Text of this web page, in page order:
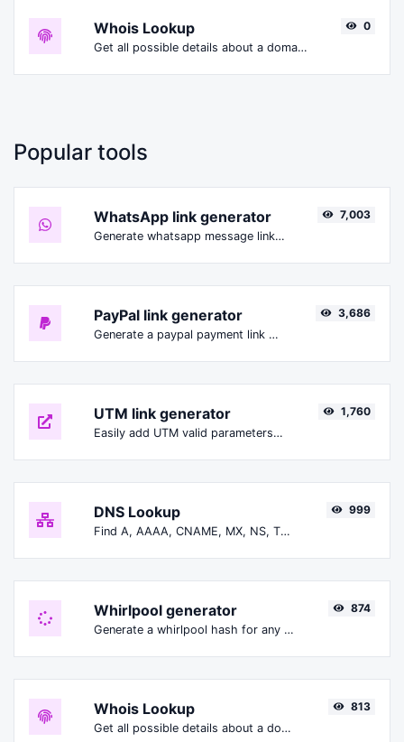
Whois Lookup
Get all possible details about a domain name.
0
Popular tools
WhatsApp link generator
Generate whatsapp message links with ease.
7,003
PayPal link generator
Generate a paypal payment link with ease.
3,686
UTM link generator
Easily add UTM valid parameters and generate a UTM trackable link.
1,760
DNS Lookup
Find A, AAAA, CNAME, MX, NS, TXT, SOA DNS records of a host.
999
Whirlpool generator
Generate a whirlpool hash for any string input.
874
Whois Lookup
Get all possible details about a domain name.
813